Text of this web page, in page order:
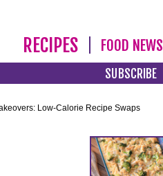
RECIPES FOOD NEWS
SUBSCRIBE
Low-Calorie Recipe Swaps